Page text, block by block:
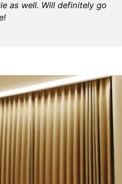
as well. Will definitely go